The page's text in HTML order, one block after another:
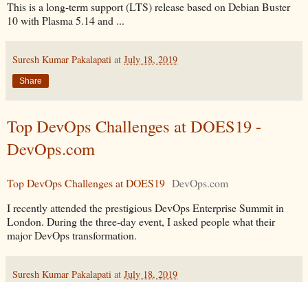
This is a long-term support (LTS) release based on Debian Buster
10 with Plasma 5.14 and ...
Suresh Kumar Pakalapati at July 18, 2019
Share
Top DevOps Challenges at DOES19 -
DevOps.com
Top DevOps Challenges at DOES19 DevOps.com
I recently attended the prestigious DevOps Enterprise Summit in
London. During the three-day event, I asked people what their
major DevOps transformation.
Suresh Kumar Pakalapati at July 18, 2019